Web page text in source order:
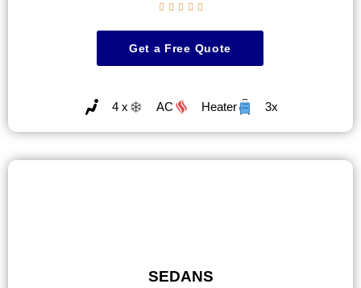
    
Get a Free Quote
4 x AC Heater 3x
SEDANS